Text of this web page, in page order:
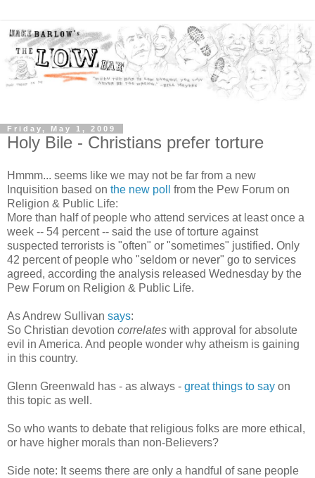
Friday, May 1, 2009
Holy Bile - Christians prefer torture
Hmmm... seems like we may not be far from a new
Inquisition based on the new poll
from the Pew Forum on
Religion & Public Life:
More than half of people who attend services at least once a
week -- 54 percent -- said the use of torture against
suspected terrorists is "often" or "sometimes" justified. Only
42 percent of people who "seldom or never" go to services
agreed, according the analysis released Wednesday by the
Pew Forum on Religion & Public Life.
As Andrew Sullivan says:
So Christian devotion correlates with approval for absolute
evil in America. And people wonder why atheism is gaining
in this country.
Glenn Greenwald has - as always - great things to say on
this topic as well.
So who wants to debate that religious folks are more ethical,
or have higher morals than non-Believers?
Side note: It seems there are only a handful of sane people